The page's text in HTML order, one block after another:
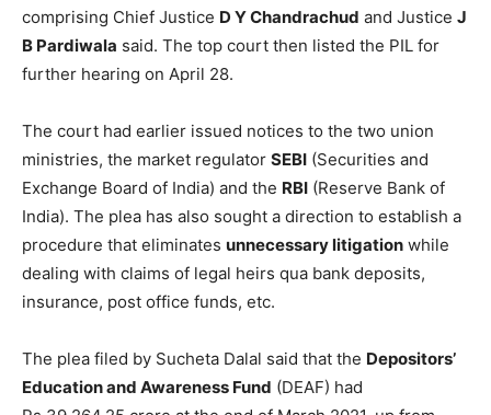
comprising Chief Justice D Y Chandrachud and Justice J
B Pardiwala said. The top court then listed the PIL for
further hearing on April 28.
The court had earlier issued notices to the two union
ministries, the market regulator SEBI (Securities and
Exchange Board of India) and the RBI (Reserve Bank of
India). The plea has also sought a direction to establish a
procedure that eliminates unnecessary litigation while
dealing with claims of legal heirs qua bank deposits,
insurance, post office funds, etc.
The plea filed by Sucheta Dalal said that the Depositors’
Education and Awareness Fund (DEAF) had